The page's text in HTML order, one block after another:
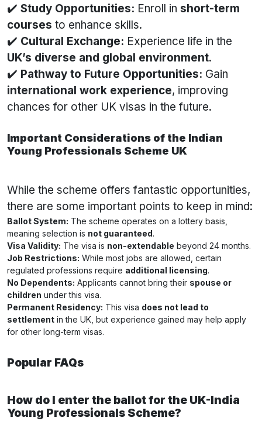
✔️ Study Opportunities: Enroll in short-term
courses to enhance skills.
✔️ Cultural Exchange: Experience life in the
UK’s diverse and global environment.
✔️ Pathway to Future Opportunities: Gain
international work experience, improving
chances for other UK visas in the future.
Important Considerations of the Indian
Young Professionals Scheme UK
While the scheme offers fantastic opportunities,
there are some important points to keep in mind:
Ballot System: The scheme operates on a lottery basis,
meaning selection is not guaranteed.
Visa Validity: The visa is non-extendable beyond 24 months.
Job Restrictions: While most jobs are allowed, certain
regulated professions require additional licensing.
No Dependents: Applicants cannot bring their spouse or
children under this visa.
Permanent Residency: This visa does not lead to
settlement in the UK, but experience gained may help apply
for other long-term visas.
Popular FAQs
How do I enter the ballot for the UK-India
Young Professionals Scheme?